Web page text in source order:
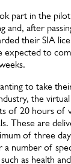
part in the
and, after
their SIA
expected to
to take
the
of 20 hours of
These are
of three
number of
as health